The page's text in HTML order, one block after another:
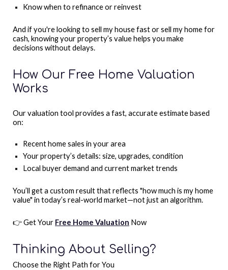
Know when to refinance or reinvest
And if you're looking to sell my house fast or sell my home for
cash, knowing your property’s value helps you make
decisions without delays.
How Our Free Home Valuation
Works
Our valuation tool provides a fast, accurate estimate based
on:
Recent home sales in your area
Your property’s details: size, upgrades, condition
Local buyer demand and current market trends
You’ll get a custom result that reflects "how much is my home
value" in today’s real-world market—not just an algorithm.
👉 Get Your Free Home Valuation Now
Thinking About Selling?
Choose the Right Path for You